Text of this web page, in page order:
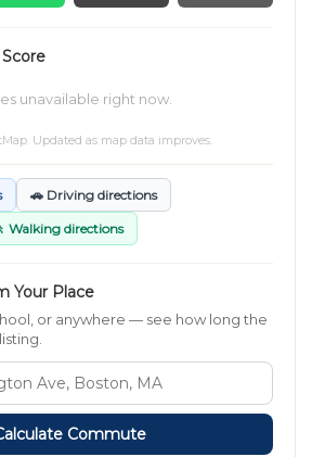
unavailable right now.
. Updated as map data improves.
🚗 Driving directions
Walking directions
Your Place
or anywhere — see how long the
Commute